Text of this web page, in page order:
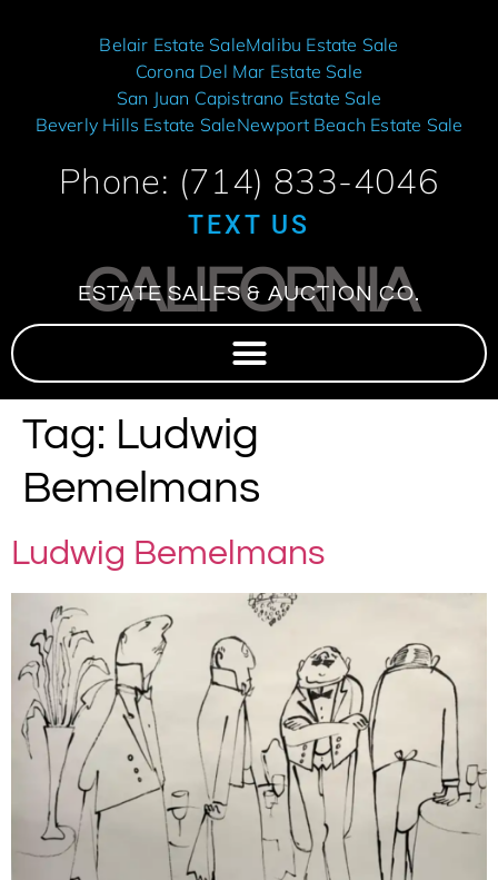
Belair Estate SaleMalibu Estate Sale
Corona Del Mar Estate Sale
San Juan Capistrano Estate Sale
Beverly Hills Estate SaleNewport Beach Estate Sale
Phone: (714) 833-4046
TEXT US
CALIFORNIA
ESTATE SALES & AUCTION CO.
Tag: Ludwig
Bemelmans
Ludwig Bemelmans